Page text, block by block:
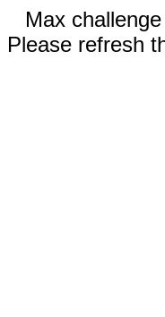
Max
Please refresh